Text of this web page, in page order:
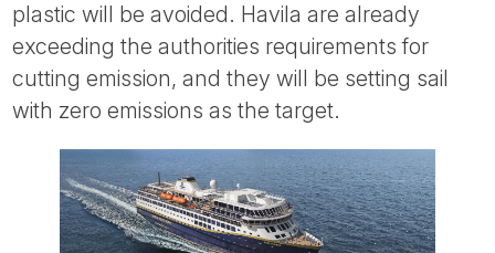
plastic will be avoided. Havila are already
exceeding the authorities requirements for
cutting emission, and they will be setting sail
with zero emissions as the target.